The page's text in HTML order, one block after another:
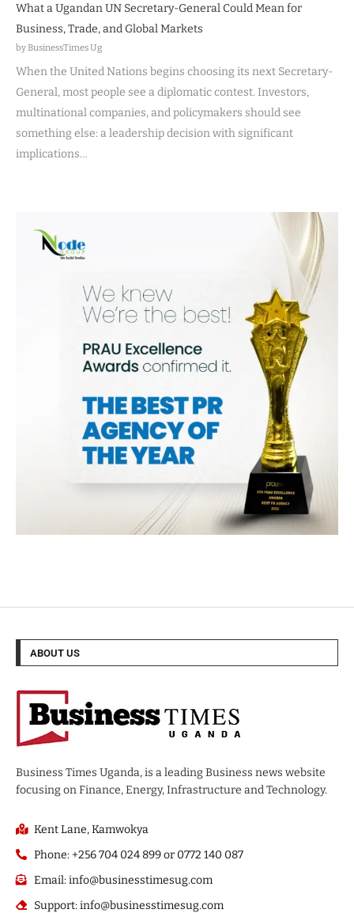
What a Ugandan UN Secretary-General Could Mean for
Business, Trade, and Global Markets
by BusinessTimes Ug
When the United Nations begins choosing its next Secretary-
General, most people see a diplomatic contest. Investors,
multinational companies, and policymakers should see
something else: a leadership decision with significant
implications…
ABOUT US
Business Times Uganda, is a leading Business news website
focusing on Finance, Energy, Infrastructure and Technology.
Kent Lane, Kamwokya
Phone: +256 704 024 899 or 0772 140 087
Email: info@businesstimesug.com
Support: info@businesstimesug.com